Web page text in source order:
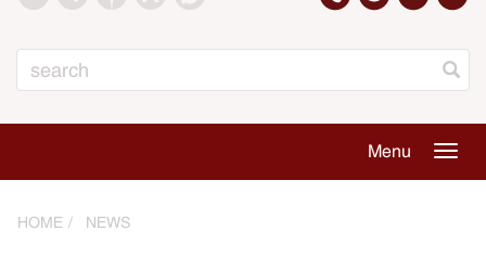
Menu
HOME NEWS